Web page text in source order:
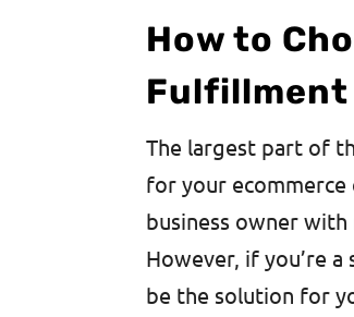
How to
Fulfillment
The largest part of
for your ecommerce
business owner
However, if you’re
be the solution for